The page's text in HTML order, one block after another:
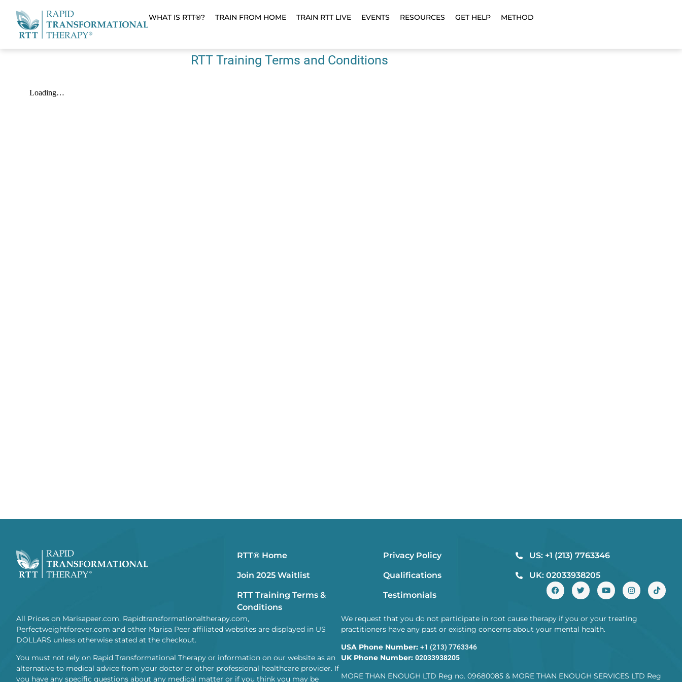
WHAT IS RTT®? TRAIN FROM HOME TRAIN RTT LIVE EVENTS RESOURCES GET HELP METHOD
RTT Training Terms and Conditions
RTT® Home
Join 2025 Waitlist
RTT Training Terms &
Conditions
Privacy Policy
Qualifications
Testimonials
US: +1 (213) 7763346
UK: 02033938205
All Prices on Marisapeer.com, Rapidtransformationaltherapy.com,
Perfectweightforever.com and other Marisa Peer affiliated websites are displayed in US
DOLLARS unless otherwise stated at the checkout.
You must not rely on Rapid Transformational Therapy or information on our website as an
alternative to medical advice from your doctor or other professional healthcare provider. If
you have any specific questions about any medical matter or if you think you may be
We request that you do not participate in root cause therapy if you or your treating
practitioners have any past or existing concerns about your mental health.
USA Phone Number: +1 (213) 7763346
UK Phone Number: 02033938205
MORE THAN ENOUGH LTD Reg no. 09680085 & MORE THAN ENOUGH SERVICES LTD Reg